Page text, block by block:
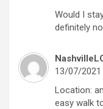
Would I
definitely
13/07/2021
Location:
easy walk